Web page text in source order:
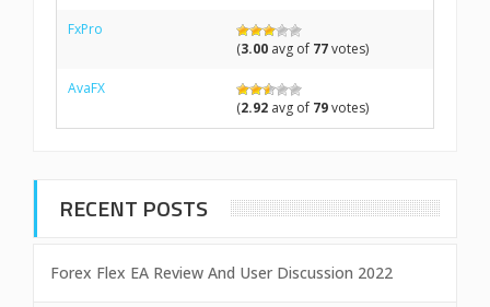
FxPro
(3.00 avg of 77votes)
AvaFX
(2.92 avg of 79votes)
RECENT POSTS
Forex Flex EA Review And User Discussion 2022